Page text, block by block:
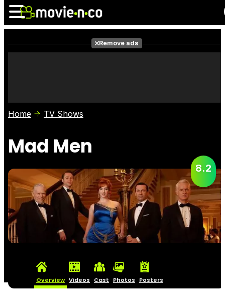
Photos
Remove ads
Home TV Shows
Mad Men
8.2
Overview Videos Cast Photos Posters